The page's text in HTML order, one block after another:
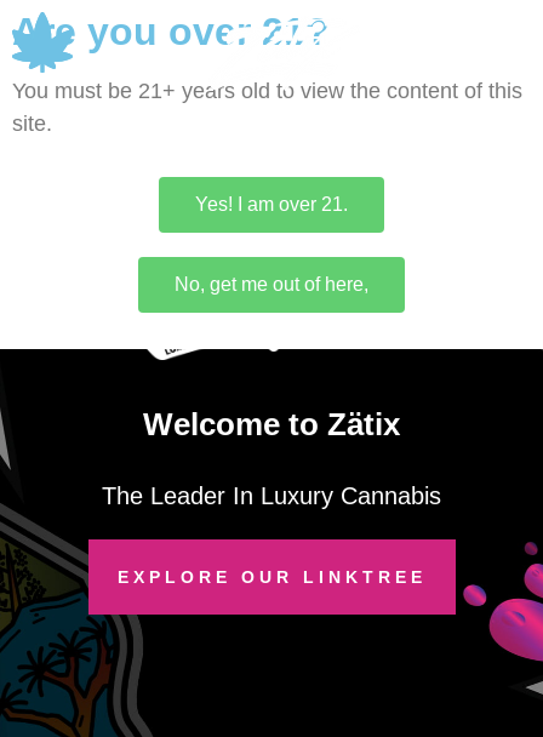
Welcome to Zätix
The Leader In Luxury Cannabis
EXPLORE OUR LINKTREE
Are you over 21?
You must be 21+ years old to view the content of this
site.
Yes! I am over 21.
No, get me out of here,